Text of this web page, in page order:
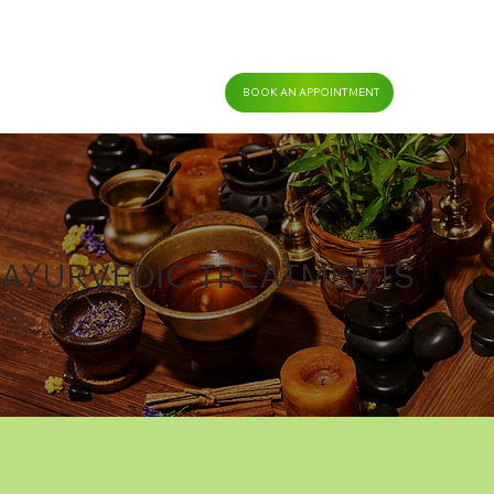
BOOK AN APPOINTMENT
AYURVEDIC TREATMENTS